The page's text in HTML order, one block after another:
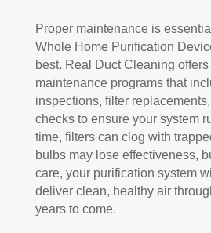
Proper maintenance is
Whole Home Purification
best. Real Duct Cleaning offers
maintenance programs that
inspections, filter
checks to ensure your system
time, filters can clog with
bulbs may lose effectiveness,
care, your purification system
deliver clean, healthy air
years to come.